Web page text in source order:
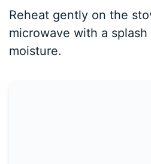
Reheat gently on the
microwave with a
moisture.